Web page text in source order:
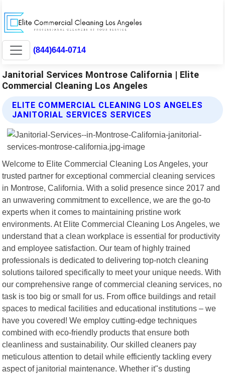
(844)644-0714
Janitorial Services Montrose California | Elite
Commercial Cleaning Los Angeles
ELITE COMMERCIAL CLEANING LOS ANGELES
JANITORIAL SERVICES SERVICES
Welcome to Elite Commercial Cleaning Los Angeles, your
trusted partner for exceptional commercial cleaning services
in Montrose, California. With a solid presence since 2017 and
an unwavering commitment to excellence, we are the go-to
experts when it comes to maintaining pristine work
environments. At Elite Commercial Cleaning Los Angeles, we
understand that a clean workplace is essential for productivity
and employee satisfaction. Our team of highly trained
professionals is dedicated to delivering top-notch cleaning
solutions tailored specifically to meet your unique needs. With
our comprehensive range of commercial cleaning services, no
task is too big or small for us. From office buildings and retail
spaces to medical facilities and educational institutions – we
have you covered! We employ cutting-edge techniques
combined with eco-friendly products that ensure both
cleanliness and sustainability. Our skilled cleaners pay
meticulous attention to detail while efficiently tackling every
aspect of janitorial maintenance. Whether it"s dusting